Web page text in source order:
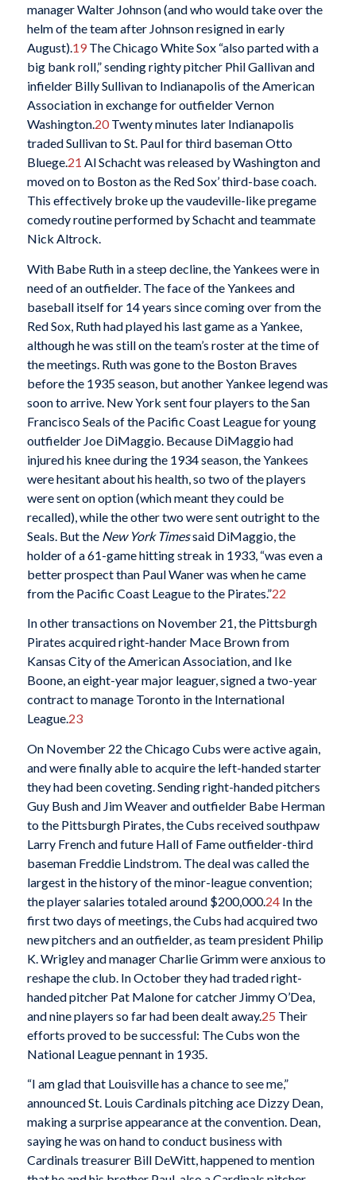
manager Walter Johnson (and who would take over the
helm of the team after Johnson resigned in early
August).19The Chicago White Sox “also parted with a
big bank roll,” sending righty pitcher Phil Gallivan and
infielder Billy Sullivan to Indianapolis of the American
Association in exchange for outfielder Vernon
Washington.20Twenty minutes later Indianapolis
traded Sullivan to St. Paul for third baseman Otto
Bluege.21 Al Schacht was released by Washington and
moved on to Boston as the Red Sox’ third-base coach.
This effectively broke up the vaudeville-like pregame
comedy routine performed by Schacht and teammate
Nick Altrock.
With Babe Ruth in a steep decline, the Yankees were in
need of an outfielder. The face of the Yankees and
baseball itself for 14 years since coming over from the
Red Sox, Ruth had played his last game as a Yankee,
although he was still on the team’s roster at the time of
the meetings. Ruth was gone to the Boston Braves
before the 1935 season, but another Yankee legend was
soon to arrive. New York sent four players to the San
Francisco Seals of the Pacific Coast League for young
outfielder Joe DiMaggio. Because DiMaggio had
injured his knee during the 1934 season, the Yankees
were hesitant about his health, so two of the players
were sent on option (which meant they could be
recalled), while the other two were sent outright to the
Seals. But the New York Timessaid DiMaggio, the
holder of a 61-game hitting streak in 1933, “was even a
better prospect than Paul Waner was when he came
from the Pacific Coast League to the Pirates.”22
In other transactions on November 21, the Pittsburgh
Pirates acquired right-hander Mace Brown from
Kansas City of the American Association, and Ike
Boone, an eight-year major leaguer, signed a two-year
contract to manage Toronto in the International
League.23
On November 22 the Chicago Cubs were active again,
and were finally able to acquire the left-handed starter
they had been coveting. Sending right-handed pitchers
Guy Bush and Jim Weaver and outfielder Babe Herman
to the Pittsburgh Pirates, the Cubs received southpaw
Larry French and future Hall of Fame outfielder-third
baseman Freddie Lindstrom. The deal was called the
largest in the history of the minor-league convention;
the player salaries totaled around $200,000.24In the
first two days of meetings, the Cubs had acquired two
new pitchers and an outfielder, as team president Philip
K. Wrigley and manager Charlie Grimm were anxious to
reshape the club. In October they had traded right-
handed pitcher Pat Malone for catcher Jimmy O’Dea,
and nine players so far had been dealt away.25 Their
efforts proved to be successful: The Cubs won the
National League pennant in 1935.
“I am glad that Louisville has a chance to see me,”
announced St. Louis Cardinals pitching ace Dizzy Dean,
making a surprise appearance at the convention. Dean,
saying he was on hand to conduct business with
Cardinals treasurer Bill DeWitt, happened to mention